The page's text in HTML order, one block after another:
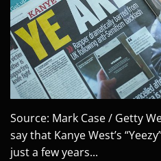
Source: Mark Case / Getty
say that Kanye West’s
just a few years...